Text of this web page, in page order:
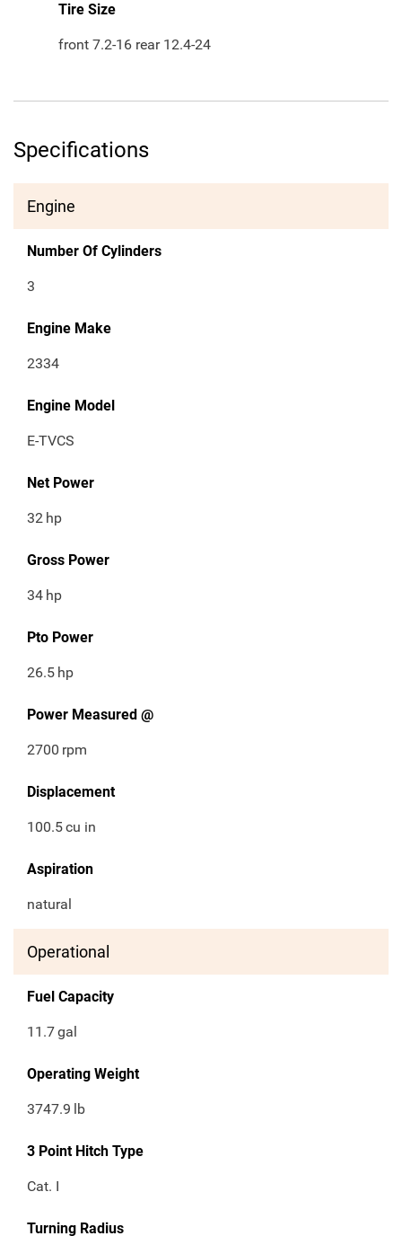
Tire Size
front 7.2-16 rear 12.4-24
Specifications
Engine
Number Of Cylinders
3
Engine Make
2334
Engine Model
E-TVCS
Net Power
32 hp
Gross Power
34 hp
Pto Power
26.5 hp
Power Measured @
2700 rpm
Displacement
100.5cu in
Aspiration
natural
Operational
Fuel Capacity
11.7gal
Operating Weight
3747.9 lb
3 Point Hitch Type
Cat. I
Turning Radius